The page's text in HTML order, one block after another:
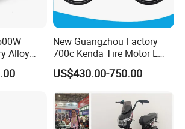
order.
for reference only, the
is fluctuating, and the pric
this page is not the only b
Alloy
New Guangzhou Factory
700c Kenda Tire Motor E
Cycle
US$430.00-750.00